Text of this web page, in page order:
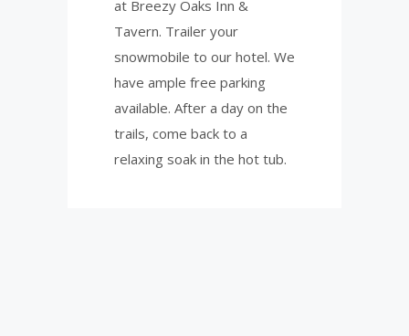
at Breezy Oaks Inn &
Tavern. Trailer your
snowmobile to our hotel. We
have ample free parking
available. After a day on the
trails, come back to a
relaxing soak in the hot tub.